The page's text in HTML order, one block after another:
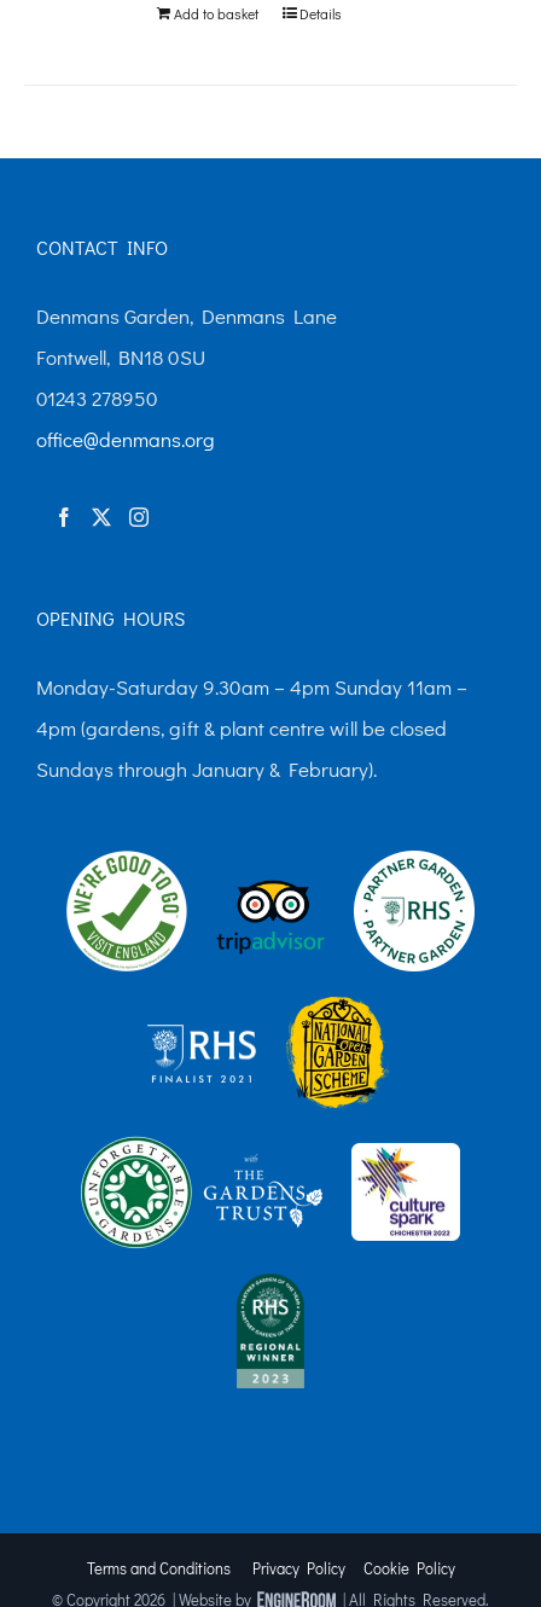
chosen
Add to basket Details
CONTACT INFO
Denmans Garden, Denmans Lane
Fontwell, BN18 0SU
01243 278950
office@denmans.org
OPENING HOURS
Monday-Saturday 9.30am – 4pm Sunday 11am –
4pm (gardens, gift & plant centre will be closed
Sundays through January & February).
Terms and Conditions Privacy Policy
Cookie Policy
© Copyright2026 | Website by | All Rights Reserved.